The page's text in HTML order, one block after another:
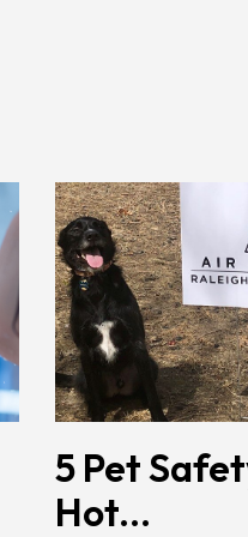
5 Pet
Hot...